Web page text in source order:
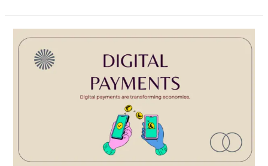
Virtual
Visa
to